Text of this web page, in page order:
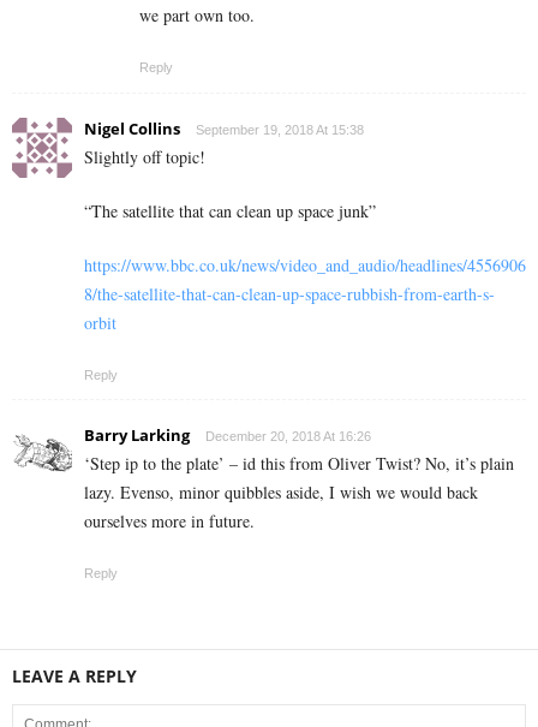
we part own too.
Reply
Nigel Collins September 19, 2018 At 15:38
Slightly off topic!
“The satellite that can clean up space junk”
https://www.bbc.co.uk/news/video_and_audio/headlines/4556906
8/the-satellite-that-can-clean-up-space-rubbish-from-earth-s-
orbit
Reply
Barry Larking December 20, 2018 At 16:26
‘Step ip to the plate’ – id this from Oliver Twist? No, it’s plain
lazy. Evenso, minor quibbles aside, I wish we would back
ourselves more in future.
Reply
LEAVE A REPLY